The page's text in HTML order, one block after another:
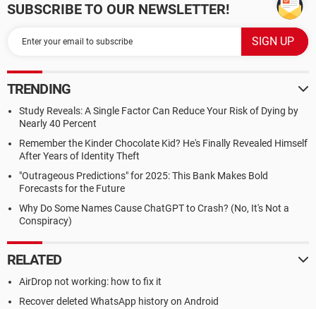
SUBSCRIBE TO OUR NEWSLETTER!
TRENDING
Study Reveals: A Single Factor Can Reduce Your Risk of Dying by
Nearly 40 Percent
Remember the Kinder Chocolate Kid? He's Finally Revealed Himself
After Years of Identity Theft
"Outrageous Predictions" for 2025: This Bank Makes Bold
Forecasts for the Future
Why Do Some Names Cause ChatGPT to Crash? (No, It's Not a
Conspiracy)
RELATED
AirDrop not working: how to fix it
Recover deleted WhatsApp history on Android